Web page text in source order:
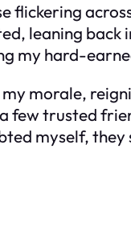
flickering
leaning
my hard-
morale,
few trusted
myself,